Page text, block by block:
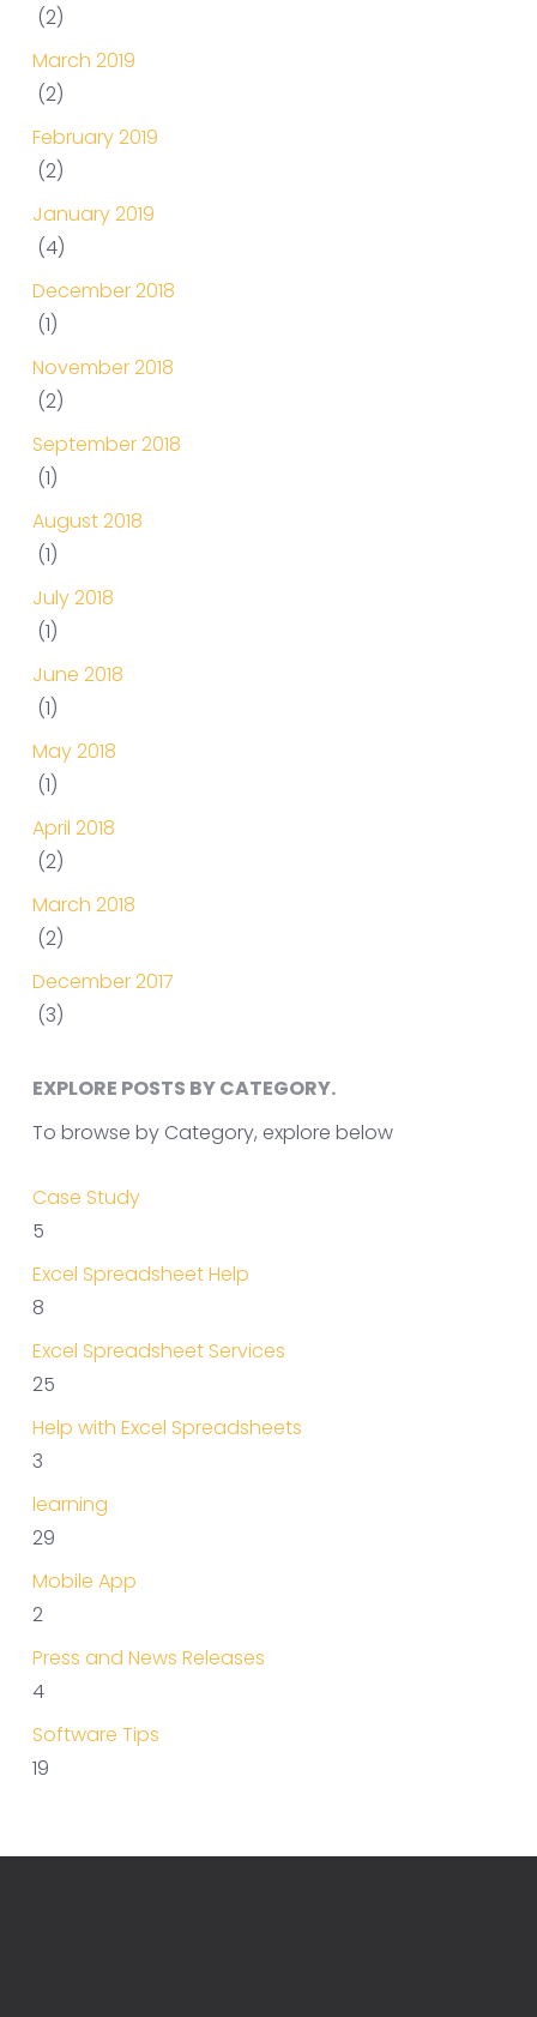
(2)
March 2019
(2)
February 2019
(2)
January 2019
(4)
December 2018
(1)
November 2018
(2)
September 2018
(1)
August 2018
(1)
July 2018
(1)
June 2018
(1)
May 2018
(1)
April 2018
(2)
March 2018
(2)
December 2017
(3)
EXPLORE POSTS BY CATEGORY.
To browse by Category, explore below
Case Study
5
Excel Spreadsheet Help
8
Excel Spreadsheet Services
25
Help with Excel Spreadsheets
3
learning
29
Mobile App
2
Press and News Releases
4
Software Tips
19